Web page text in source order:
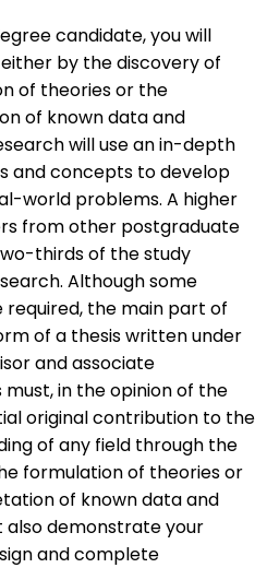
candidate, you will
by the discovery of
of theories or the
of known data and
will use an in-depth
and concepts to develop
world problems. A higher
from other postgraduate
thirds of the study
Although some
the main part of
of a thesis written under
and associate
in the opinion of the
original contribution to the
of any field through the
formulation of theories or
of known data and
also demonstrate your
and complete